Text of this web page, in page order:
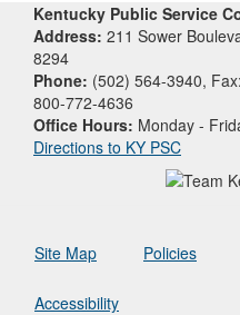
Kentucky Public Service
Address: 211 Sower
8294
Phone: (502) 564-3940,
800-772-4636
Office Hours: Monday -
Directions to KY PSC
Site Map Policies
Accessibility